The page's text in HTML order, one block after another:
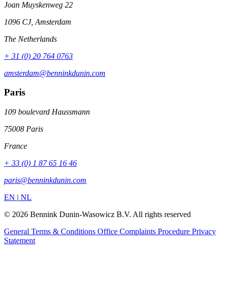
Joan Muyskenweg 22
1096 CJ, Amsterdam
The Netherlands
+ 31 (0) 20 764 0763
amsterdam@benninkdunin.com
Paris
109 boulevard Haussmann
75008 Paris
France
+ 33 (0) 1 87 65 16 46
paris@benninkdunin.com
EN | NL
© 2026 Bennink Dunin-Wasowicz B.V. All rights reserved
General Terms & Conditions Office Complaints Procedure Privacy
Statement